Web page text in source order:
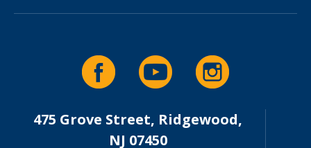
475 Grove Street, Ridgewood,
NJ 07450